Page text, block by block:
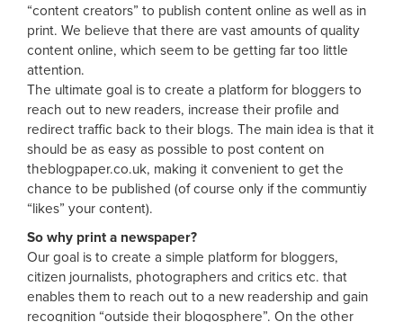
“content creators” to publish content online as well as in
print. We believe that there are vast amounts of quality
content online, which seem to be getting far too little
attention.
The ultimate goal is to create a platform for bloggers to
reach out to new readers, increase their profile and
redirect traffic back to their blogs. The main idea is that it
should be as easy as possible to post content on
theblogpaper.co.uk, making it convenient to get the
chance to be published (of course only if the communtiy
“likes” your content).
So why print a newspaper?
Our goal is to create a simple platform for bloggers,
citizen journalists, photographers and critics etc. that
enables them to reach out to a new readership and gain
recognition “outside their blogosphere”. On the other